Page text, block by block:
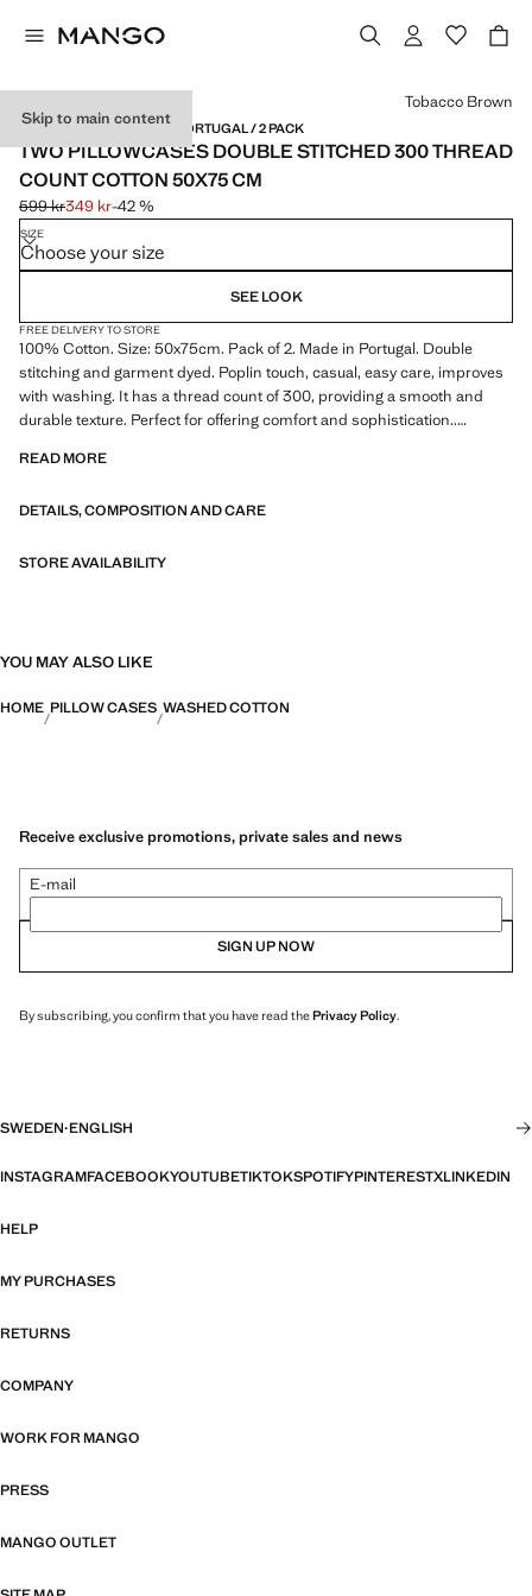
Skip to main content
300 THREADS / MADE IN PORTUGAL / 2 PACK
TWO PILLOWCASES DOUBLE STITCHED 300 THREAD
COUNT COTTON 50X75 CM
Initial price struck through [599 kr ]
599 kr
Current price [349 kr ]
349 kr-42 %
Select a colour
Tobacco Brown
SIZE
Choose your size
SEE LOOK
FREE DELIVERY TO STORE
100% Cotton. Size: 50x75cm. Pack of 2. Made in Portugal. Double
stitching and garment dyed. Poplin touch, casual, easy care, improves
with washing. It has a thread count of 300, providing a smooth and
durable texture. Perfect for offering comfort and sophistication..
collection. Available in two colours. Available in more sizes. Filling not
READ MORE
DETAILS, COMPOSITION AND CARE
STORE AVAILABILITY
YOU MAY ALSO LIKE
HOME PILLOW CASES WASHED COTTON
Receive exclusive promotions, private sales and news
E-mail
SIGN UP NOW
By subscribing, you confirm that you have read thePrivacy Policy.
SWEDEN·ENGLISH
INSTAGRAMFACEBOOKYOUTUBETIKTOKSPOTIFYPINTERESTXLINKEDIN
HELP
MY PURCHASES
RETURNS
COMPANY
WORK FOR MANGO
PRESS
MANGO OUTLET